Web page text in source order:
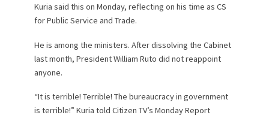
Kuria said this on Monday, reflecting on his time as CS
for Public Service and Trade.
He is among the ministers. After dissolving the Cabinet
last month, President William Ruto did not reappoint
anyone.
“It is terrible! Terrible! The bureaucracy in government
is terrible!” Kuria told Citizen TV’s Monday Report